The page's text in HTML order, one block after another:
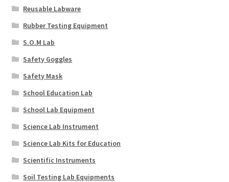
Reusable Labware
Rubber Testing Equipment
S.O.M Lab
Safety Goggles
Safety Mask
School Education Lab
School Lab Equipment
Science Lab Instrument
Science Lab Kits for Education
Scientific Instruments
Soil Testing Lab Equipments